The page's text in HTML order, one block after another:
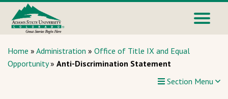
Home » Administration » Office of Title IX and Equal
Opportunity» Anti-Discrimination Statement
Section Menu